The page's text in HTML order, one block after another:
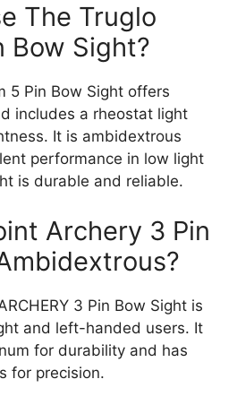
The Truglo
Bow Sight?
5 Pin Bow Sight offers
includes a rheostat light
It is ambidextrous
performance in low light
is durable and reliable.
Archery 3 Pin
3 Pin Bow Sight is
and left-handed users. It
for durability and has
for precision.